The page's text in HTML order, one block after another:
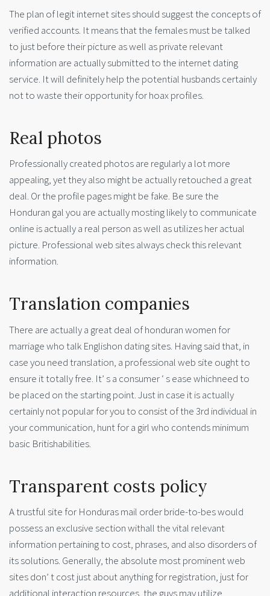
The plan of legit internet sites should suggest the concepts of
verified accounts. It means that the females must be talked
to just before their picture as well as private relevant
information are actually submitted to the internet dating
service. It will definitely help the potential husbands certainly
not to waste their opportunity for hoax profiles.
Real photos
Professionally created photos are regularly a lot more
appealing, yet they also might be actually retouched a great
deal. Or the profile pages might be fake. Be sure the
Honduran gal you are actually mosting likely to communicate
online is actually a real person as well as utilizes her actual
picture. Professional web sites always check this relevant
information.
Translation companies
There are actually a great deal of honduran women for
marriage who talk Englishon dating sites. Having said that, in
case you need translation, a professional web site ought to
ensure it totally free. It’ s a consumer ‘ s ease whichneed to
be placed on the starting point. Just in case it is actually
certainly not popular for you to consist of the 3rd individual in
your communication, hunt for a girl who contends minimum
basic Britishabilities.
Transparent costs policy
A trustful site for Honduras mail order bride-to-bes would
possess an exclusive section withall the vital relevant
information pertaining to cost, phrases, and also disorders of
its solutions. Generally, the absolute most prominent web
sites don’ t cost just about anything for registration, just for
additional interaction resources, the guys may utilize.